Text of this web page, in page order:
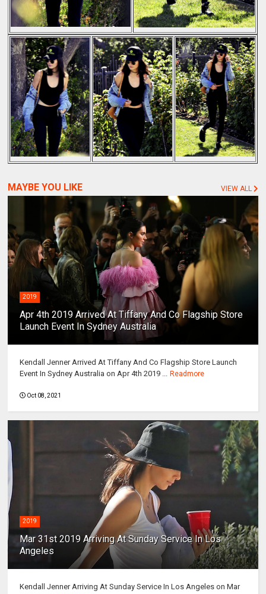
MAYBE YOU LIKE VIEW ALL
2019
Apr 4th 2019 Arrived At Tiffany And Co Flagship Store
Launch Event In Sydney Australia
Kendall Jenner Arrived At Tiffany And Co Flagship Store Launch
Event In Sydney Australia on Apr 4th 2019 ... Readmore
Oct 08, 2021
2019
Mar 31st 2019 Arriving At Sunday Service In Los
Angeles
Kendall Jenner Arriving At Sunday Service In Los Angeles on Mar